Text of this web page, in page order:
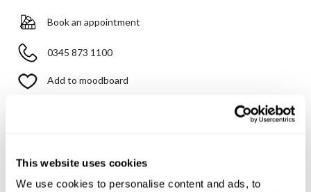
This website uses cookies
We use cookies to personalise content and ads, to
Book an appointment
0345 873 1100
Add to moodboard
Need assistance?Send an enquiry